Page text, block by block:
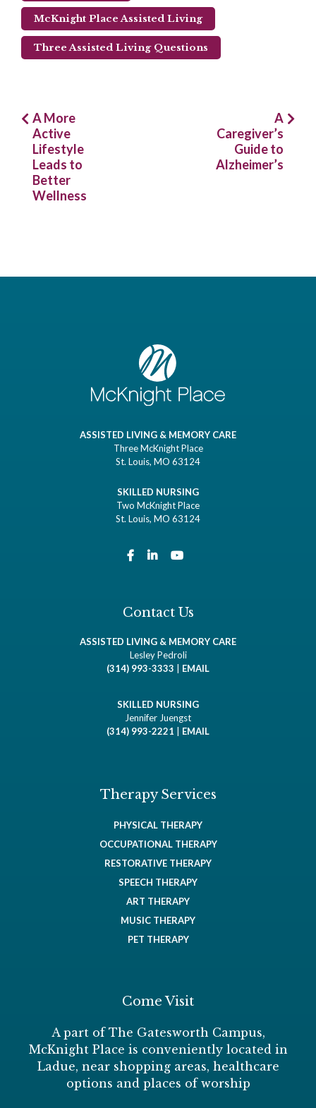
McKnight Place Assisted Living
Three Assisted Living Questions
Post
navigation
A More
Active
Lifestyle
Leads to
Better
Wellness
A
Caregiver’s
Guide to
Alzheimer’s
ASSISTED LIVING & MEMORY CARE
Three McKnight Place
St. Louis, MO 63124
SKILLED NURSING
Two McKnight Place
St. Louis, MO 63124
Contact Us
ASSISTED LIVING & MEMORY CARE
Lesley Pedroli
(314) 993-3333
EMAIL
SKILLED NURSING
Jennifer Juengst
(314) 993-2221
EMAIL
Therapy Services
PHYSICAL THERAPY
OCCUPATIONAL THERAPY
RESTORATIVE THERAPY
SPEECH THERAPY
ART THERAPY
MUSIC THERAPY
PET THERAPY
Come Visit
A part of The Gatesworth Campus,
McKnight Place is conveniently located in
Ladue, near shopping areas, healthcare
options and places of worship